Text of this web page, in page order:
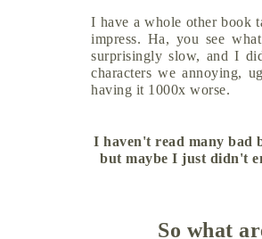
I have a whole other book
impress. Ha, you see
surprisingly slow, and I
characters we annoying,
having it 1000x worse.
I haven't read many bad
but maybe I just didn't
So what